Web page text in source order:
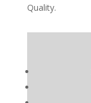
Quality.